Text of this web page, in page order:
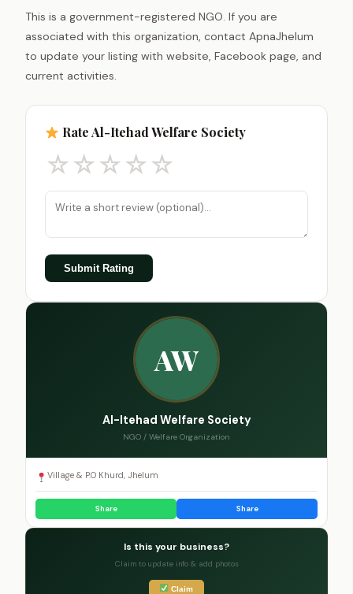
This is a government-registered NGO. If you are
associated with this organization, contact ApnaJhelum
to update your listing with website, Facebook page, and
current activities.
Rate Al-Itehad Welfare Society
☆☆☆☆☆
Submit Rating
AW
Al-Itehad Welfare Society
NGO / Welfare Organization
Village & P.O Khurd, Jhelum
Share Share
Is this your business?
Claim to update info & add photos
Claim